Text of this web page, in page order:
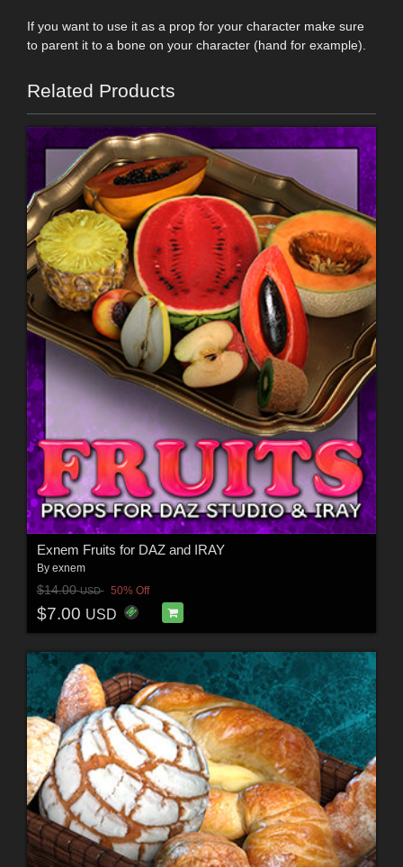
If you want to use it as a prop for your character make sure
to parent it to a bone on your character (hand for example).
Related Products
Exnem Fruits for DAZ and IRAY
By exnem
$14.00USD 50% Off
$7.00 USD